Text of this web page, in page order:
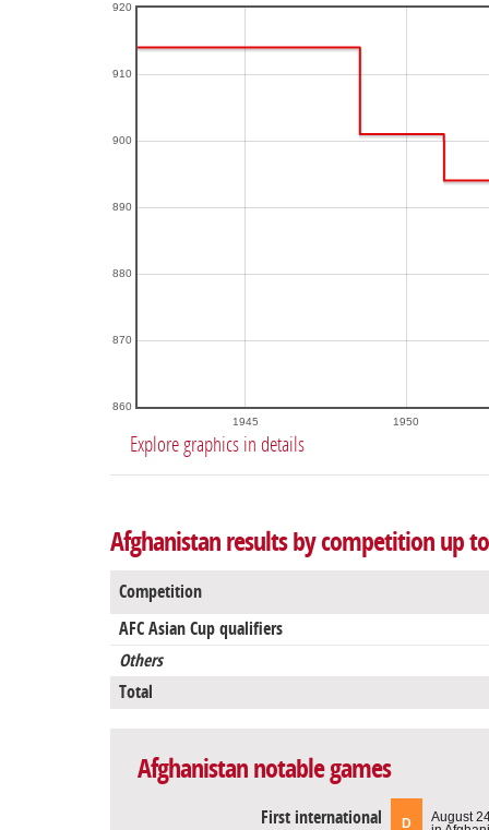
1945 1950
860
870
880
890
900
910
920
Explore graphics in details
Afghanistan results by competition up
Competition
AFC Asian Cup qualifiers
Others
Total
Afghanistan notable games
First international D
August